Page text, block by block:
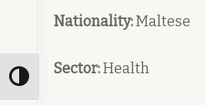
Toggle High Contrast
Nationality:Maltese
Sector:Health